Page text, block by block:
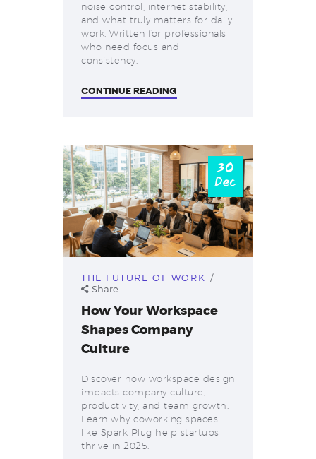
noise control, internet stability,
and what truly matters for daily
work. Written for professionals
who need focus and
consistency.
CONTINUE READING
30
Dec
THE FUTURE OF WORK
Share
How Your Workspace
Shapes Company
Culture
Discover how workspace design
impacts company culture,
productivity, and team growth.
Learn why coworking spaces
like Spark Plug help startups
thrive in 2025.